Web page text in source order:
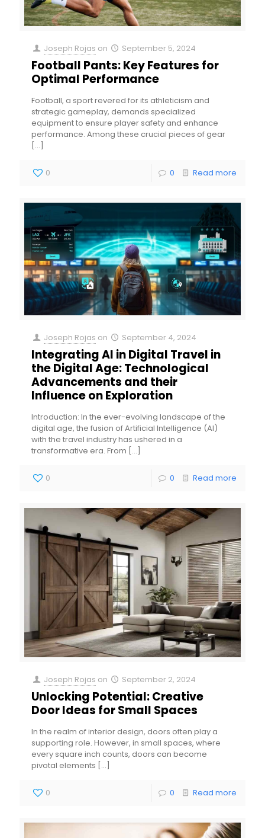
Joseph Rojas on September 5, 2024
Football Pants: Key Features for
Optimal Performance
Football, a sport revered for its athleticism and
strategic gameplay, demands specialized
equipment to ensure player safety and enhance
performance. Among these crucial pieces of gear
[…]
0 0 Read more
Joseph Rojas on September 4, 2024
Integrating AI in Digital Travel in
the Digital Age: Technological
Advancements and their
Influence on Exploration
Introduction: In the ever-evolving landscape of the
digital age, the fusion of Artificial Intelligence (AI)
with the travel industry has ushered in a
transformative era. From […]
0 0 Read more
Joseph Rojas on September 2, 2024
Unlocking Potential: Creative
Door Ideas for Small Spaces
In the realm of interior design, doors often play a
supporting role. However, in small spaces, where
every square inch counts, doors can become
pivotal elements […]
0 0 Read more